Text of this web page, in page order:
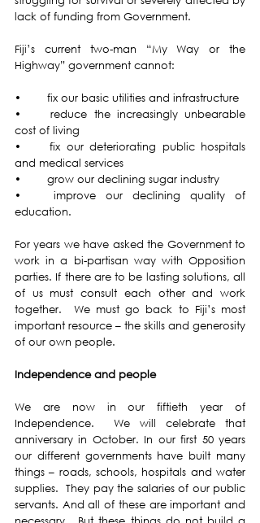
lack of funding from Government.
Fiji’s current two-man “My Way or the
Highway” government cannot:
•	fix our basic utilities and infrastructure
•	reduce the increasingly unbearable
cost of living
•	fix our deteriorating public hospitals
and medical services
•	grow our declining sugar industry
•	improve our declining quality of
education.
For years we have asked the Government to
work in a bi-partisan way with Opposition
parties. If there are to be lasting solutions, all
of us must consult each other and work
together.  We must go back to Fiji’s most
important resource – the skills and generosity
of our own people.
Independence and people
We are now in our fiftieth year of
Independence.  We will celebrate that
anniversary in October. In our first 50 years
our different governments have built many
things – roads, schools, hospitals and water
supplies.  They pay the salaries of our public
servants. And all of these are important and